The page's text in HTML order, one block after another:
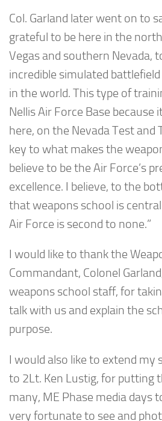
Col. Garland later went on to
grateful to be here in the
Vegas and southern Nevada,
incredible simulated
in the world. This type of
Nellis Air Force Base because
here, on the Nevada Test and
key to what makes the
believe to be the Air Force’s
excellence. I believe, to the
that weapons school is
Air Force is second to none.”
I would like to thank the
Commandant, Colonel
weapons school staff, for
talk with us and explain the
purpose.
I would also like to extend my
to 2Lt. Ken Lustig, for putting
many, ME Phase media days
very fortunate to see and